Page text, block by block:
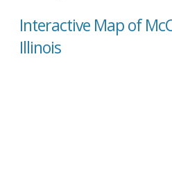
Interactive Map of
Illinois